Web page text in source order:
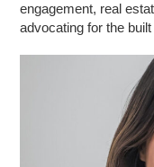
engagement, real
advocating for the